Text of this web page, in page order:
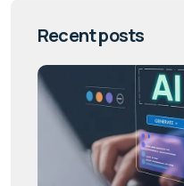
Recent posts